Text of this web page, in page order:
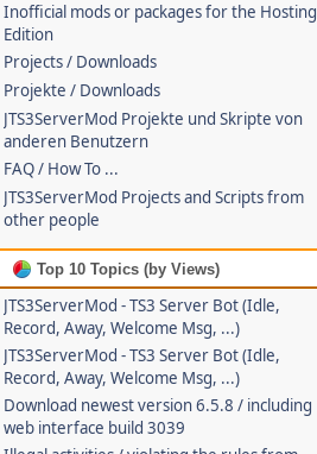
Inofficial mods or packages for the Hosting
Edition
Projects / Downloads
Projekte / Downloads
JTS3ServerMod Projekte und Skripte von
anderen Benutzern
FAQ / How To ...
JTS3ServerMod Projects and Scripts from
other people
Top 10 Topics (by Views)
JTS3ServerMod - TS3 Server Bot (Idle,
Record, Away, Welcome Msg, ...)
JTS3ServerMod - TS3 Server Bot (Idle,
Record, Away, Welcome Msg, ...)
Download newest version 6.5.8 / including
web interface build 3039